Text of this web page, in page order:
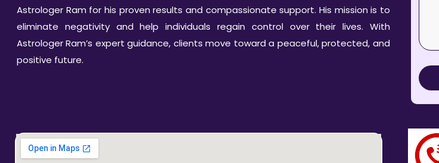
Astrologer Ram for his proven results and compassionate support. His mission is to
eliminate negativity and help individuals regain control over their lives. With
Astrologer Ram’s expert guidance, clients move toward a peaceful, protected, and
positive future.